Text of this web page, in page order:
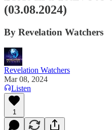
(03.08.2024)
By Revelation Watchers
Revelation Watchers
Mar 08, 2024
Listen
1